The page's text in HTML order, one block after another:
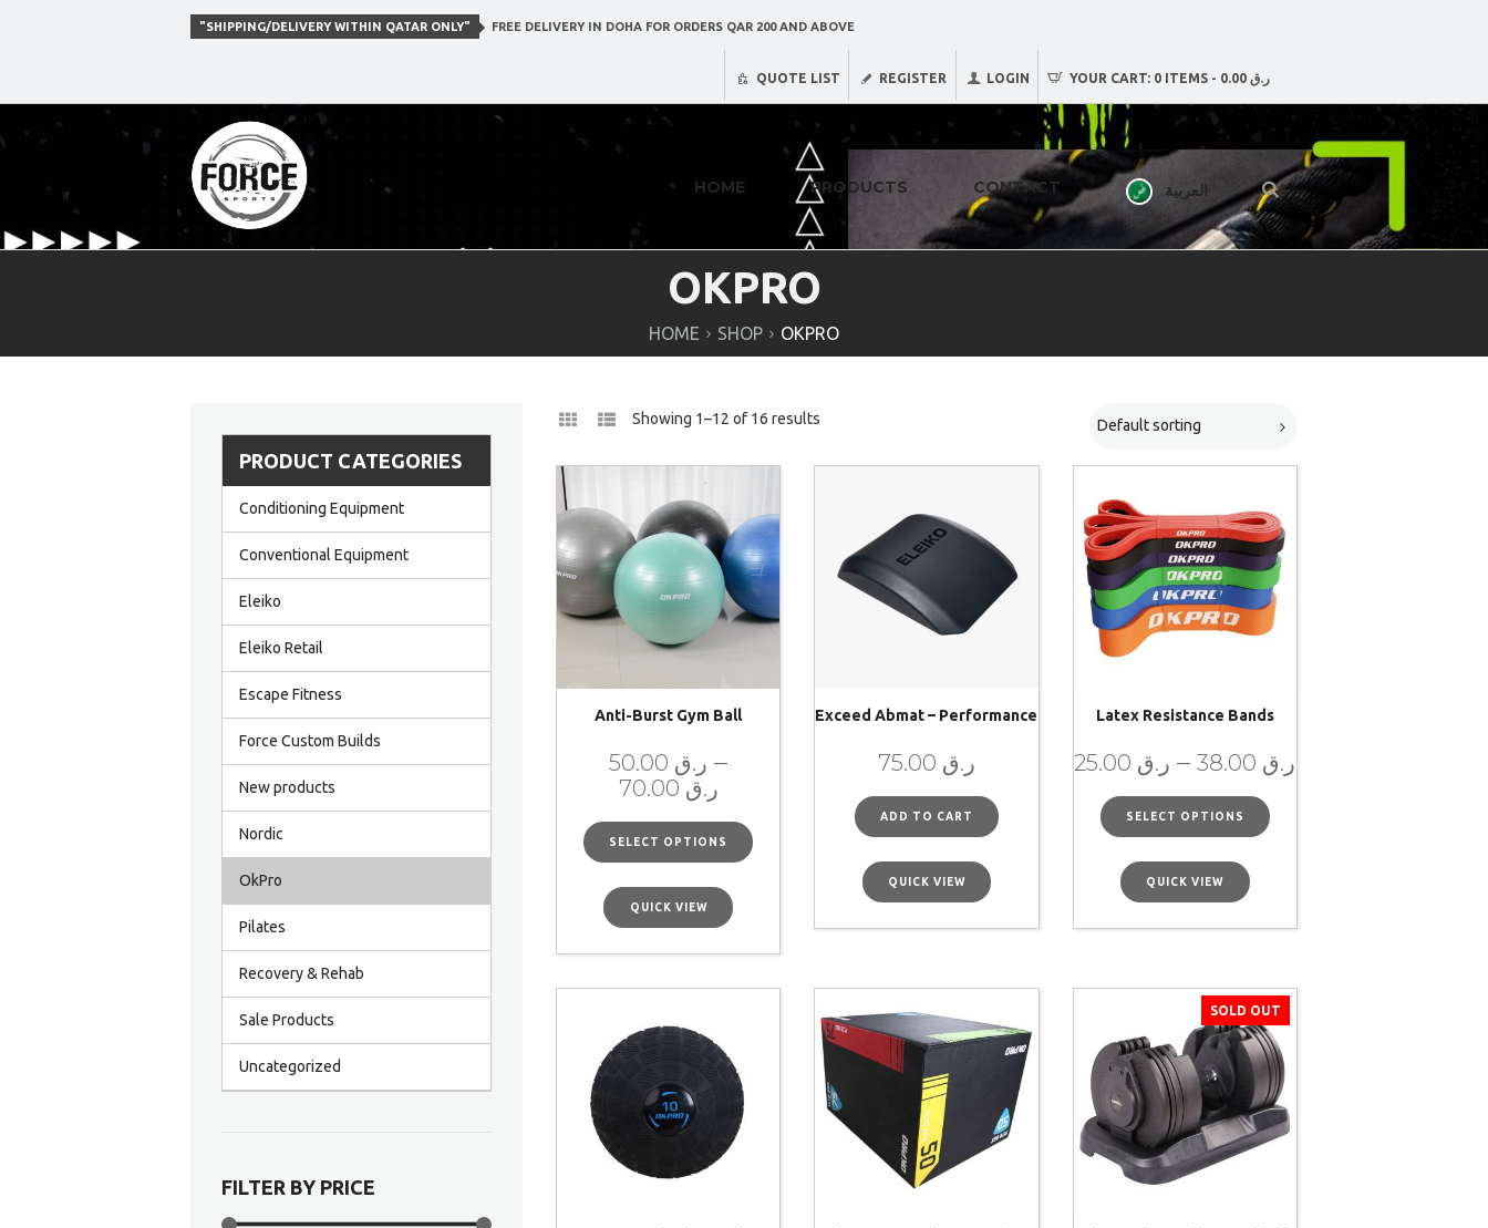
"SHIPPING/DELIVERY WITHIN QATAR ONLY" FREE DELIVERY IN DOHA FOR ORDERS QAR 200 AND ABOVE
QUOTE LIST REGISTER LOGIN YOUR CART: 0 ITEMS- ر.ق 0.00
HOME PRODUCTS CONTACT العربية
OKPRO
HOME SHOP OKPRO
Showing 1–12 of 16 results
Anti-Burst Gym Ball
ر.ق –
ر.ق
SELECT OPTIONS
QUICK VIEW
Exceed Abmat – Performance
ر.ق
ADD TO CART
QUICK VIEW
Latex Resistance Bands
ر.ق – ر.ق
SELECT OPTIONS
QUICK VIEW
SOLD OUT
PRODUCT CATEGORIES
Conditioning Equipment
Conventional Equipment
Eleiko
Eleiko Retail
Escape Fitness
Force Custom Builds
New products
Nordic
OkPro
Pilates
Recovery & Rehab
Sale Products
Uncategorized
FILTER BY PRICE